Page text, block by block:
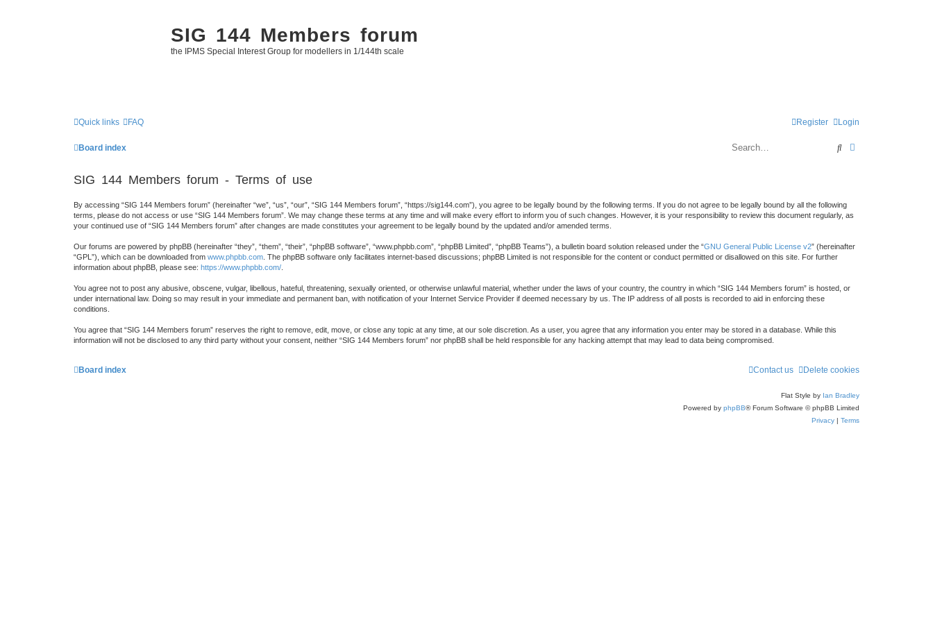
SIG 144 Members forum
the IPMS Special Interest Group for modellers in 1/144th scale
Quick links FAQ Login
Register
Board index Search
SIG 144 Members forum - Terms of use
By accessing “SIG 144 Members forum” (hereinafter “we”, “us”, “our”, “SIG 144 Members forum”, “https://sig144.com”), you agree to be legally bound by the following terms. If you do not agree to be legally bound by all the following
terms, please do not access or use “SIG 144 Members forum”. We may change these terms at any time and will make every effort to inform you of such changes. However, it is your responsibility to review this document regularly, as
your continued use of “SIG 144 Members forum” after changes are made constitutes your agreement to be legally bound by the updated and/or amended terms.
Our forums are powered by phpBB (hereinafter “they”, “them”, “their”, “phpBB software”, “www.phpbb.com”, “phpBB Limited”, “phpBB Teams”), a bulletin board solution released under the “GNU General Public License v2” (hereinafter
“GPL”), which can be downloaded from www.phpbb.com . The phpBB software only facilitates internet-based discussions; phpBB Limited is not responsible for the content or conduct permitted or disallowed on this site. For further
information about phpBB, please see: https://www.phpbb.com/
You agree not to post any abusive, obscene, vulgar, libellous, hateful, threatening, sexually oriented, or otherwise unlawful material, whether under the laws of your country, the country in which “SIG 144 Members forum” is hosted, or
under international law. Doing so may result in your immediate and permanent ban, with notification of your Internet Service Provider if deemed necessary by us. The IP address of all posts is recorded to aid in enforcing these
conditions.
You agree that “SIG 144 Members forum” reserves the right to remove, edit, move, or close any topic at any time, at our sole discretion. As a user, you agree that any information you enter may be stored in a database. While this
information will not be disclosed to any third party without your consent, neither “SIG 144 Members forum” nor phpBB shall be held responsible for any hacking attempt that may lead to data being compromised.
Board index Delete cookies
Contact us
Flat Style by Ian Bradley
Powered by phpBB® Forum Software © phpBB Limited
Privacy
Terms